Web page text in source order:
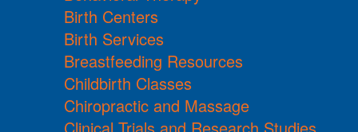
Birth Centers
Birth Services
Breastfeeding Resources
Childbirth Classes
Chiropractic and Massage